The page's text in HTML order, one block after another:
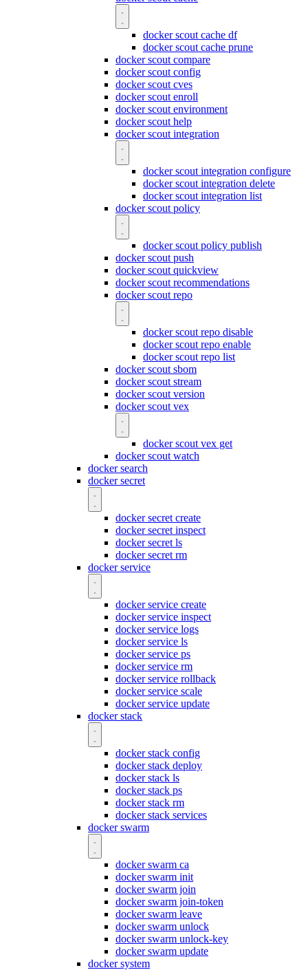
docker scout cache df
docker scout cache prune
docker scout compare
docker scout config
docker scout cves
docker scout enroll
docker scout environment
docker scout help
docker scout integration
docker scout integration configure
docker scout integration delete
docker scout integration list
docker scout policy
docker scout policy publish
docker scout push
docker scout quickview
docker scout recommendations
docker scout repo
docker scout repo disable
docker scout repo enable
docker scout repo list
docker scout sbom
docker scout stream
docker scout version
docker scout vex
docker scout vex get
docker scout watch
docker search
docker secret
docker secret create
docker secret inspect
docker secret ls
docker secret rm
docker service
docker service create
docker service inspect
docker service logs
docker service ls
docker service ps
docker service rm
docker service rollback
docker service scale
docker service update
docker stack
docker stack config
docker stack deploy
docker stack ls
docker stack ps
docker stack rm
docker stack services
docker swarm
docker swarm ca
docker swarm init
docker swarm join
docker swarm join-token
docker swarm leave
docker swarm unlock
docker swarm unlock-key
docker swarm update
docker system